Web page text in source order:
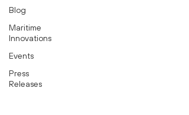
Blog
Maritime
Innovations
Events
Press
Releases